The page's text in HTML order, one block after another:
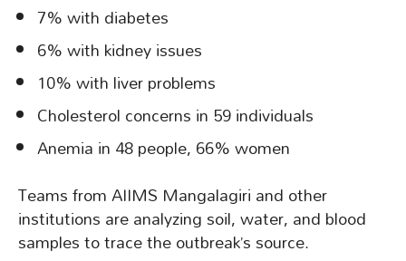
7% with diabetes
6% with kidney issues
10% with liver problems
Cholesterol concerns in 59 individuals
Anemia in 48 people, 66% women
Teams from AIIMS Mangalagiri and other
institutions are analyzing soil, water, and blood
samples to trace the outbreak’s source.